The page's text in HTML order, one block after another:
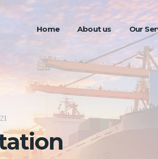
Home About us Our